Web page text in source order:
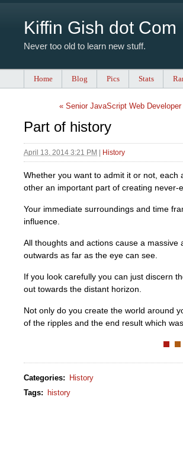
Kiffin Gish dot Com
Never too old to learn new stuff.
Home Blog Pics Stats
« Senior JavaScript Web Developer|
Part of history
April 13, 2014 3:21 PM History
Whether you want to admit it or not,
other an important part of creating never-
Your immediate surroundings and time
influence.
All thoughts and actions cause a
outwards as far as the eye can see.
If you look carefully you can just discern
out towards the distant horizon.
Not only do you create the world around
of the ripples and the end result which
Categories:
History
Tags: history